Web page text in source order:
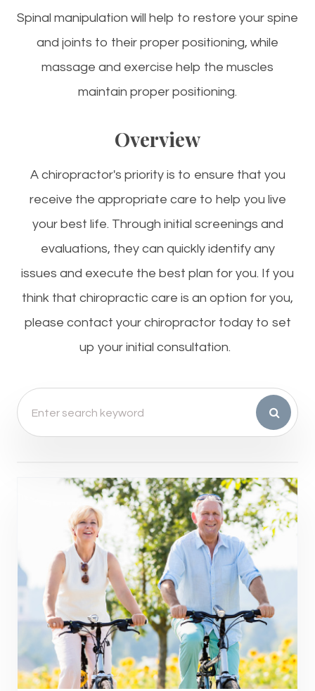
Spinal manipulation will help to restore your spine
and joints to their proper positioning, while
massage and exercise help the muscles
maintain proper positioning.
Overview
A chiropractor's priority is to ensure that you
receive the appropriate care to help you live
your best life. Through initial screenings and
evaluations, they can quickly identify any
issues and execute the best plan for you. If you
think that chiropractic care is an option for you,
please contact your chiropractor today to set
up your initial consultation.